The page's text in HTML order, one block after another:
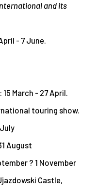
and its
- 7 June.
March - 27 April.
touring show.
August
? 1 November
Castle,